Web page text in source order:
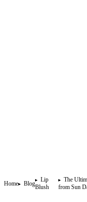
Home Blog
Lip
Blush
The
from Sun